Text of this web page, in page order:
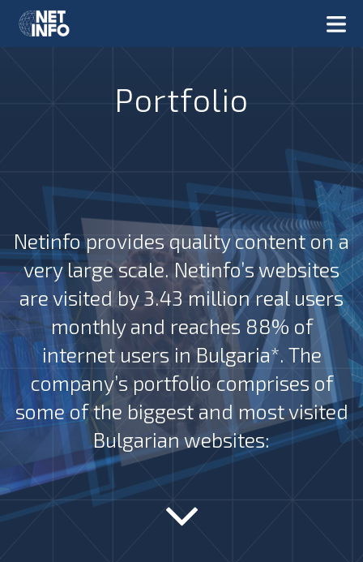
Portfolio
Netinfo provides quality content on a
very large scale. Netinfo’s websites
are visited by 3.43 million real users
monthly and reaches 88% of
internet users in Bulgaria*. The
company’s portfolio comprises of
some of the biggest and most visited
Bulgarian websites: